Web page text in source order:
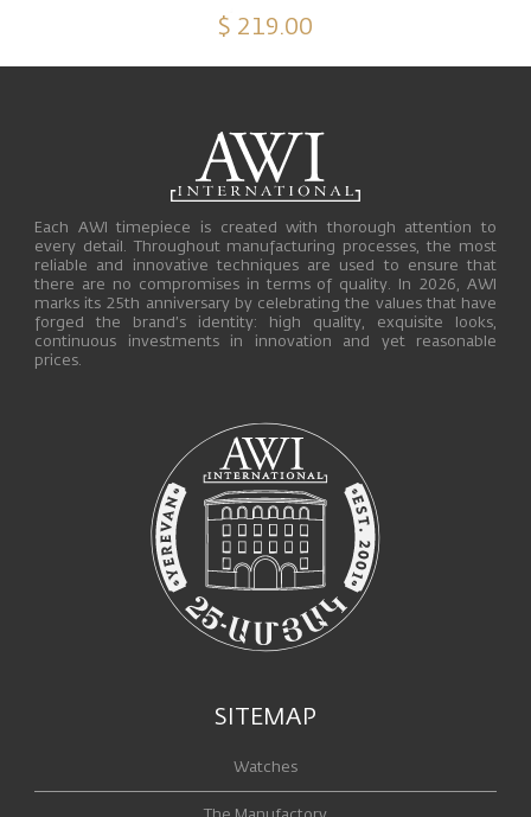
$ 219.00
Each AWI timepiece is created with thorough attention to
every detail. Throughout manufacturing processes, the most
reliable and innovative techniques are used to ensure that
there are no compromises in terms of quality. In 2026, AWI
marks its 25th anniversary by celebrating the values that have
forged the brand’s identity: high quality, exquisite looks,
continuous investments in innovation and yet reasonable
prices.
SITEMAP
Watches